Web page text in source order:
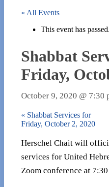
« All Events
This event has passed.
Shabbat
Friday,
October 9, 2020 @ 7:30
« Shabbat Services for
Friday, October 2, 2020
Herschel Chait will
services for United
Zoom conference at